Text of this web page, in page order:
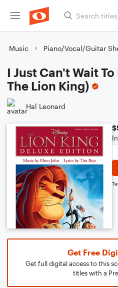
Music Piano/Vocal/Guitar
I Just Can't Wait
The Lion King)
Hal Leonard
Get Free
Get full digital access to this
titles with a